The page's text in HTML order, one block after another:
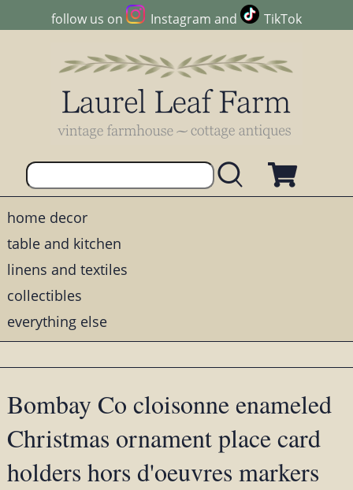
follow us on Instagram and TikTok
home decor
table and kitchen
linens and textiles
collectibles
everything else
Bombay Co cloisonne enameled
Christmas ornament place card
holders hors d'oeuvres markers